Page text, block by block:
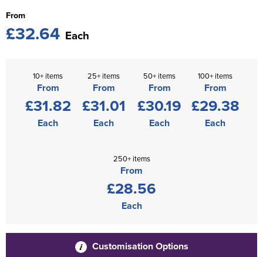
From
£32.64 Each
10+ items
From
£31.82
Each
25+ items
From
£31.01
Each
50+ items
From
£30.19
Each
100+ items
From
£29.38
Each
250+ items
From
£28.56
Each
Customisation Options